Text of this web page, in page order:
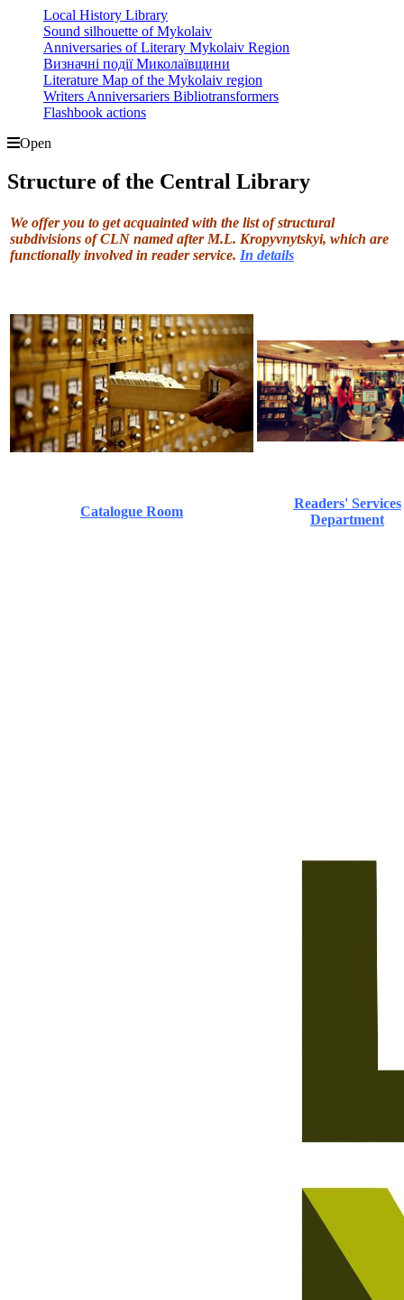
Local History Library
Sound silhouette of Mykolaiv
Anniversaries of Literary Mykolaiv Region
Визначні події Миколаївщини
Literature Map of the Mykolaiv region
Writers Anniversariers Bibliotransformers
Flashbook actions
Open
Structure of the Central Library
We offer you to get acquainted with the list of structural
subdivisions of CLN named after M.L. Kropyvnytskyi, which are
functionally involved in reader service. In details
Catalogue Room
Readers' Services
Department